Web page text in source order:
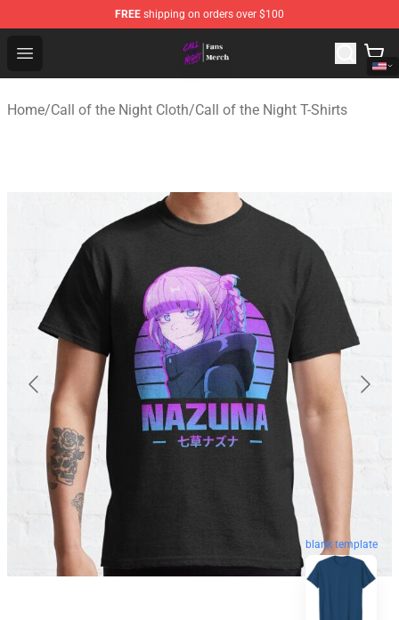
FREE shipping on orders over $100
Open menu
Call of the Night Store - Official Call of the Night
Home/Call of the Night Cloth/Call of the Night T-Shirts
blank template